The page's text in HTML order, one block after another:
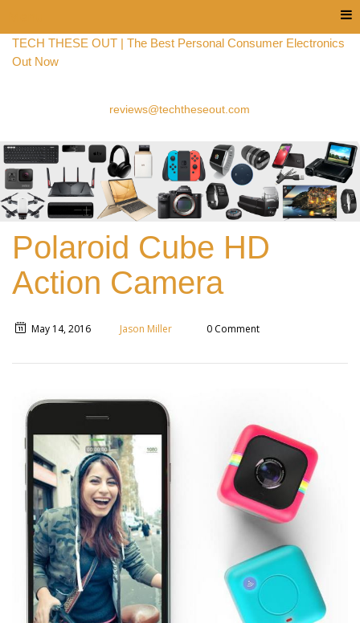
TECH THESE OUT | The Best Personal Consumer Electronics
Out Now
reviews@techtheseout.com
Polaroid Cube HD
Action Camera
May 14, 2016 Jason Miller 0 Comment